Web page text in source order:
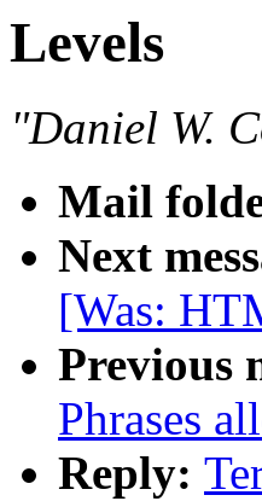
Levels
"Daniel W.
Mail
Next
[Was:
Previous
Phrases
Reply: